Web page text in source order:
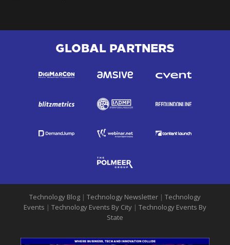
GLOBAL PARTNERS
Technology Blog | Technology Newsletter | Technology
Events | Technology Events By City | Technology Events By
State